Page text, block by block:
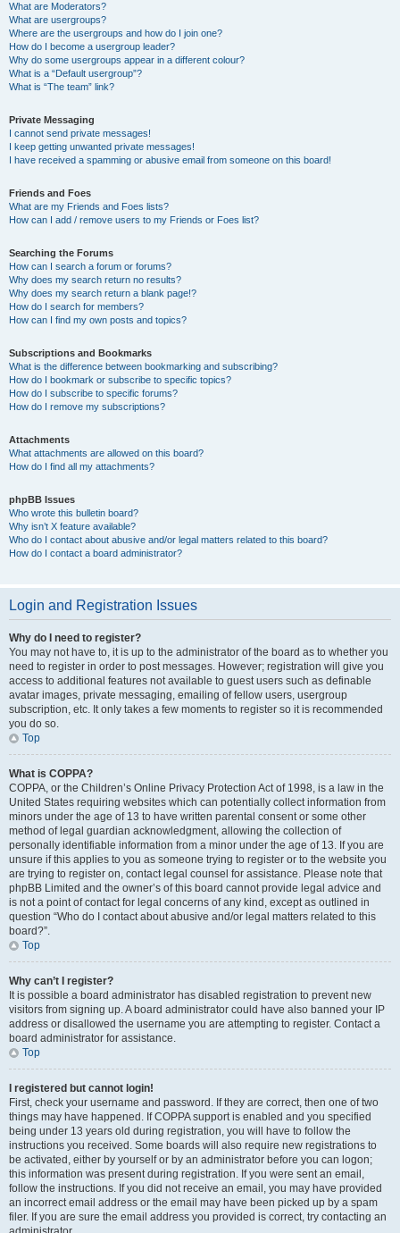
What are Moderators?
What are usergroups?
Where are the usergroups and how do I join one?
How do I become a usergroup leader?
Why do some usergroups appear in a different colour?
What is a “Default usergroup”?
What is “The team” link?
Private Messaging
I cannot send private messages!
I keep getting unwanted private messages!
I have received a spamming or abusive email from someone on this board!
Friends and Foes
What are my Friends and Foes lists?
How can I add / remove users to my Friends or Foes list?
Searching the Forums
How can I search a forum or forums?
Why does my search return no results?
Why does my search return a blank page!?
How do I search for members?
How can I find my own posts and topics?
Subscriptions and Bookmarks
What is the difference between bookmarking and subscribing?
How do I bookmark or subscribe to specific topics?
How do I subscribe to specific forums?
How do I remove my subscriptions?
Attachments
What attachments are allowed on this board?
How do I find all my attachments?
phpBB Issues
Who wrote this bulletin board?
Why isn’t X feature available?
Who do I contact about abusive and/or legal matters related to this board?
How do I contact a board administrator?
Login and Registration Issues
Why do I need to register?
You may not have to, it is up to the administrator of the board as to whether you
need to register in order to post messages. However; registration will give you
access to additional features not available to guest users such as definable
avatar images, private messaging, emailing of fellow users, usergroup
subscription, etc. It only takes a few moments to register so it is recommended
you do so.
Top
What is COPPA?
COPPA, or the Children’s Online Privacy Protection Act of 1998, is a law in the
United States requiring websites which can potentially collect information from
minors under the age of 13 to have written parental consent or some other
method of legal guardian acknowledgment, allowing the collection of
personally identifiable information from a minor under the age of 13. If you are
unsure if this applies to you as someone trying to register or to the website you
are trying to register on, contact legal counsel for assistance. Please note that
phpBB Limited and the owner’s of this board cannot provide legal advice and
is not a point of contact for legal concerns of any kind, except as outlined in
question “Who do I contact about abusive and/or legal matters related to this
board?”.
Top
Why can’t I register?
It is possible a board administrator has disabled registration to prevent new
visitors from signing up. A board administrator could have also banned your IP
address or disallowed the username you are attempting to register. Contact a
board administrator for assistance.
Top
I registered but cannot login!
First, check your username and password. If they are correct, then one of two
things may have happened. If COPPA support is enabled and you specified
being under 13 years old during registration, you will have to follow the
instructions you received. Some boards will also require new registrations to
be activated, either by yourself or by an administrator before you can logon;
this information was present during registration. If you were sent an email,
follow the instructions. If you did not receive an email, you may have provided
an incorrect email address or the email may have been picked up by a spam
filer. If you are sure the email address you provided is correct, try contacting an